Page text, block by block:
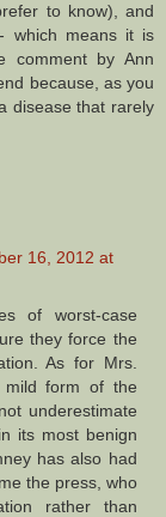
to know), and
which means it is
comment by Ann
because, as you
disease that rarely
16, 2012 at
of worst-case
they force the
As for Mrs.
mild form of the
underestimate
its most benign
has also had
the press, who
rather than